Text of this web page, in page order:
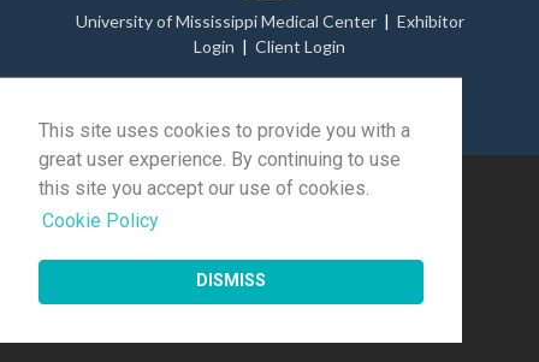
This site uses cookies to provide you with a
great user experience. By continuing to use
this site you accept our use of cookies.
Cookie Policy
DISMISS
University of Mississippi Medical Center| Exhibitor
Login
Client Login
reserved